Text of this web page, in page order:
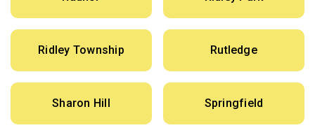
Ridley Township Rutledge
Sharon Hill Springfield